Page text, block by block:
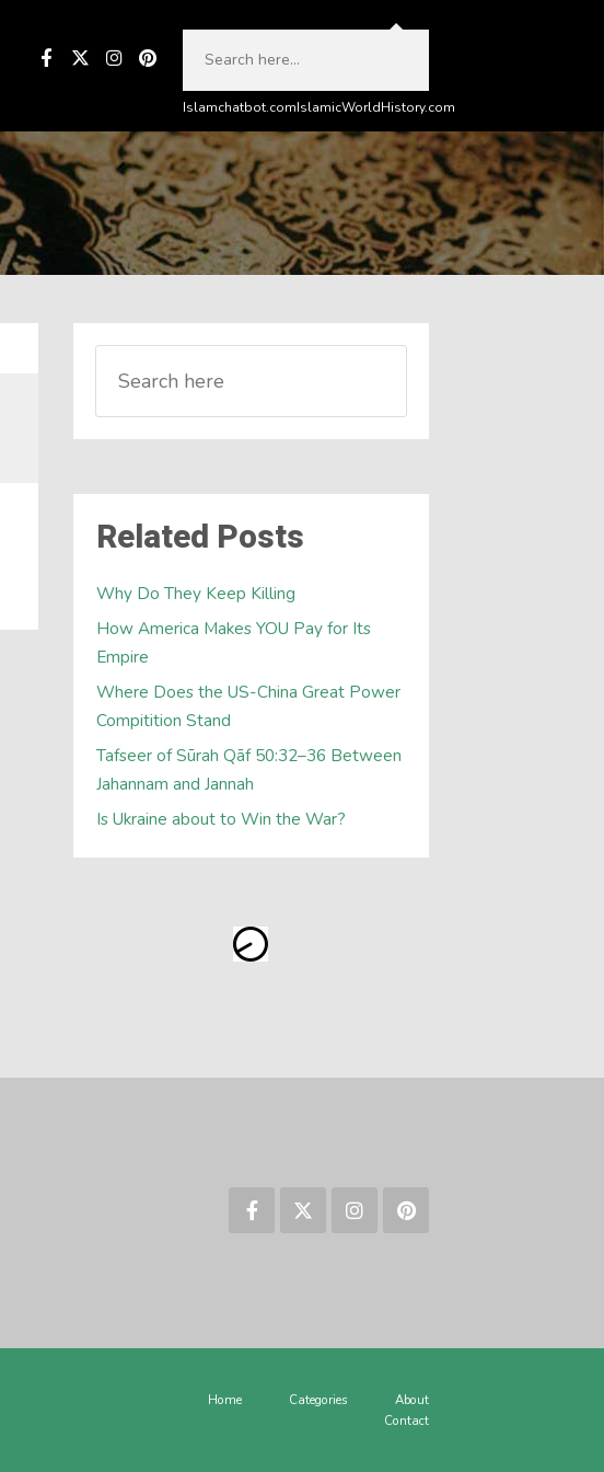
Islamchatbot.comIslamicWorldHistory.com
Related Posts
Why Do They Keep Killing
How America Makes YOU Pay for Its
Empire
Where Does the US-China Great Power
Compitition Stand
Tafseer of Sūrah Qāf 50:32–36 Between
Jahannam and Jannah
Is Ukraine about to Win the War?
Home Categories
About
Contact